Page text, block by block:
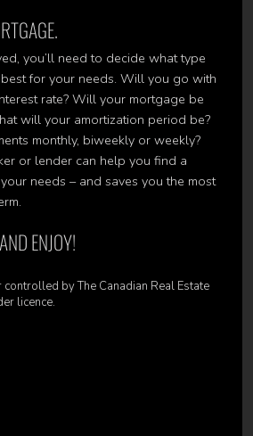
you’ll need to decide what type
for your needs. Will you go with
rate? Will your mortgage be
will your amortization period be?
monthly, biweekly or weekly?
or lender can help you find a
needs – and saves you the most
ENJOY!
by The Canadian Real Estate
licence.